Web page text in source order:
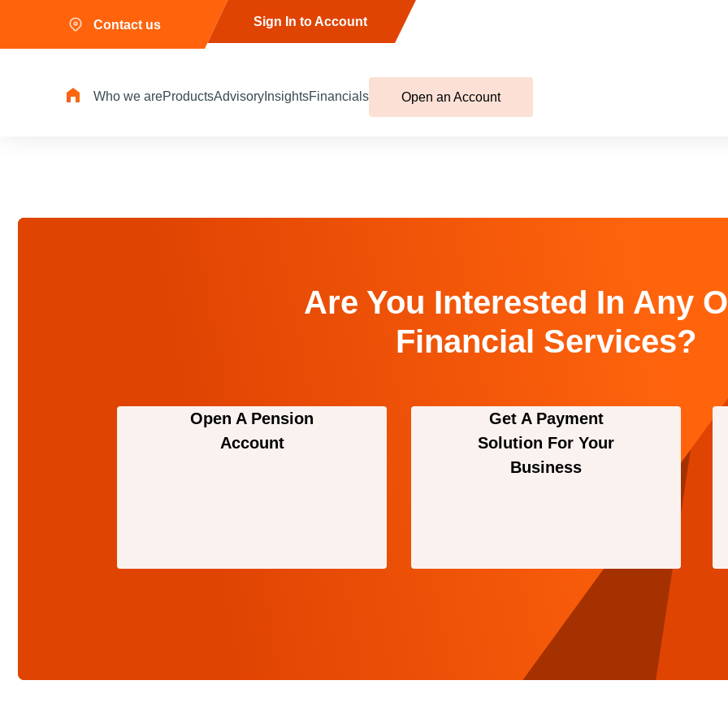
Contact us Sign In to Account
Who we areProductsAdvisory InsightsFinancials Open an Account
Are You Interested In Any
Financial Services?
Open A Pension
Account
Get A Payment
Solution For Your
Business